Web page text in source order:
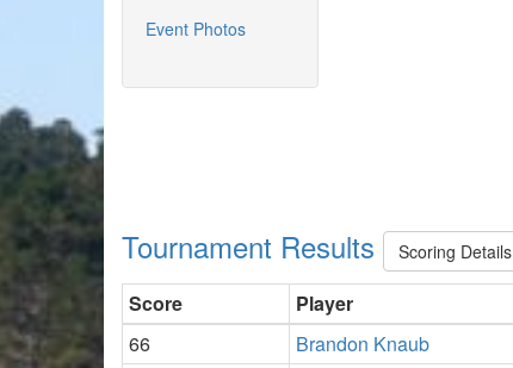
Event Photos
Tournament Results Scoring Details
Score Player
66
Brandon Knaub